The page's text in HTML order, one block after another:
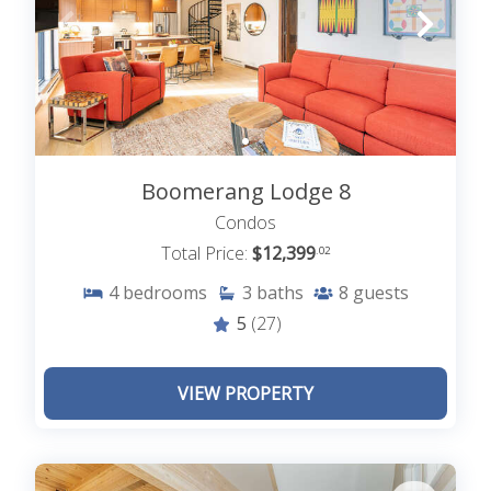
For those looking for a different way to enjoy the
snow, options like snowshoeing, cross-country
skiing, or sledding provide family-friendly fun.
CHARMING MOUNTAIN VILLAGE
Strolling through downtown Telluride is a must
during the holiday season. The streets are
adorned with twinkling lights, and local shops and
into boutique stores for unique gifts or savor
festive treats at one of Telluride’s cozy cafés or
CHRISTMAS ACTIVITIES
Telluride’s holiday traditions also add to its charm.
tree lighting ceremonies and torchlight parades,
Boomerang Lodge 8
Condos
Total Price: $12,399.02
4 bedrooms 3 baths 8 guests
5 (27)
VIEW PROPERTY